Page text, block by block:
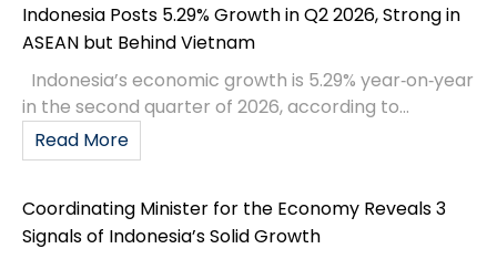
Indonesia Posts 5.29% Growth in Q2 2026, Strong in
ASEAN but Behind Vietnam
Indonesia’s economic growth is 5.29% year‑on‑year
in the second quarter of 2026, according to...
Read More
Coordinating Minister for the Economy Reveals 3
Signals of Indonesia’s Solid Growth